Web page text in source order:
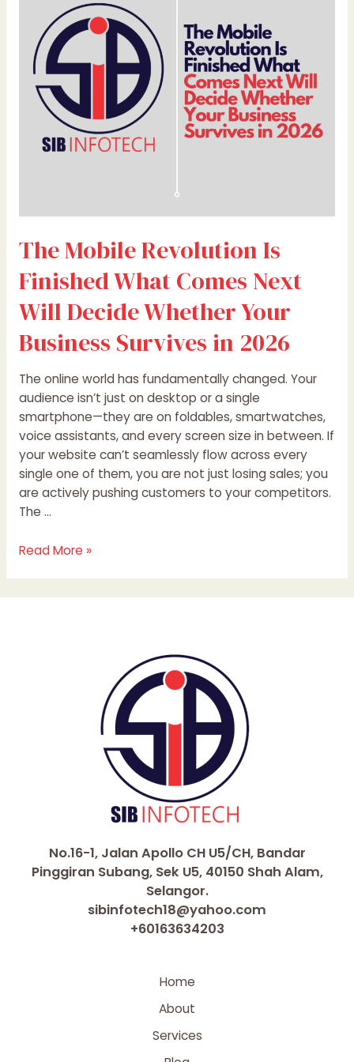
The Mobile Revolution Is
Finished What Comes Next
Will Decide Whether Your
Business Survives in 2026
The online world has fundamentally changed. Your
audience isn’t just on desktop or a single
smartphone—they are on foldables, smartwatches,
voice assistants, and every screen size in between. If
your website can’t seamlessly flow across every
single one of them, you are not just losing sales; you
are actively pushing customers to your competitors.
The …
Finished
What
Comes
Next
Whether
2026
Read More »
No.16-1, Jalan Apollo CH U5/CH, Bandar
Pinggiran Subang, Sek U5, 40150 Shah Alam,
Selangor.
sibinfotech18@yahoo.com
+60163634203
Home
About
Services